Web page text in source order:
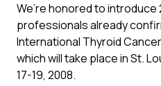
We’re honored to
professionals already
International Thyroid
which will take place in St.
17-19, 2008.